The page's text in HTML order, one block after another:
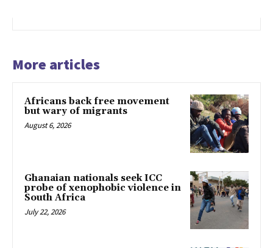
More articles
Africans back free movement
but wary of migrants
August 6, 2026
Ghanaian nationals seek ICC
probe of xenophobic violence in
South Africa
July 22, 2026